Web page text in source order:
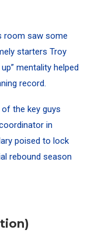
room saw some
starters Troy
mentality helped
record.
the key guys
in
poised to lock
rebound season